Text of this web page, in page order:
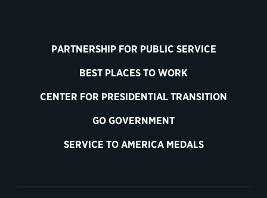
PARTNERSHIP FOR PUBLIC SERVICE
BEST PLACES TO WORK
CENTER FOR PRESIDENTIAL TRANSITION
GO GOVERNMENT
SERVICE TO AMERICA MEDALS